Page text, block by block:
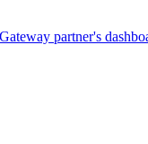
partner's